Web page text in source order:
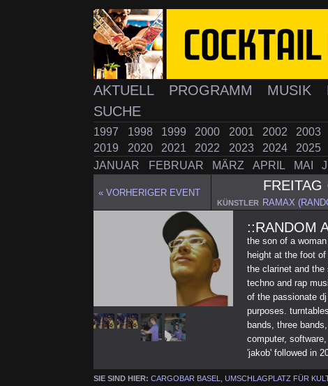
AKTUELL PROGRAMM MUSIK
SUCHE
1997 1998 1999 2000 2001 2002 2003
2019
2020 2021 2022 2023 2024 2025
JANUAR
FEBRUAR MÄRZ APRIL MAI
« VORHERIGER EVENT FREITAG
KÜNSTLER RAMAX
::RANDOM
the son of a
height at the foot
the clarinet and
techno and rap
of the passionate
purposes.
bands, three
computer,
'jakob' followed in
SIE SIND HIER:CARGOBAR BASEL, UMSCHLAGPLATZ FÜR